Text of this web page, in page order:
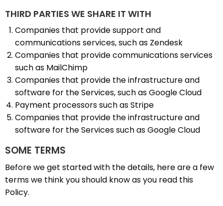
THIRD PARTIES WE SHARE IT WITH
Companies that provide support and
communications services, such as Zendesk
Companies that provide communications services
such as MailChimp
Companies that provide the infrastructure and
software for the Services, such as Google Cloud
Payment processors such as Stripe
Companies that provide the infrastructure and
software for the Services such as Google Cloud
SOME TERMS
Before we get started with the details, here are a few
terms we think you should know as you read this
Policy.